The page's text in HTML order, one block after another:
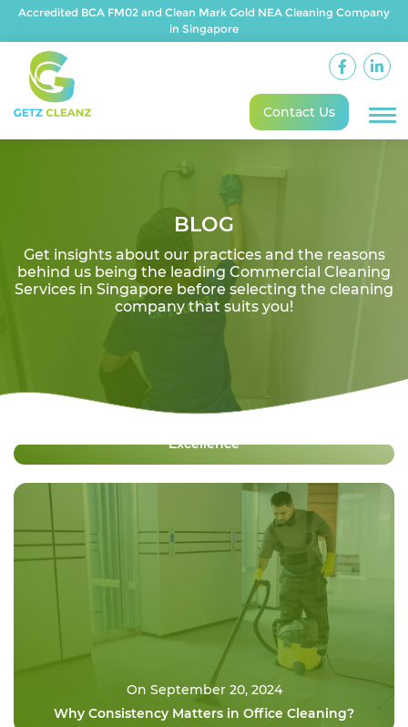
Accredited BCA FM02 and Clean Mark Gold NEA Cleaning Company
in Singapore
Contact Us
BLOG
Get insights about our practices and the reasons
behind us being the leading Commercial Cleaning
Services in Singapore before selecting the cleaning
company that suits you!
On August 16, 2025
Excellence
On September 20, 2024
Why Consistency Matters in Office Cleaning?